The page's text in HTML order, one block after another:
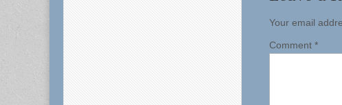
Your email
Comment *